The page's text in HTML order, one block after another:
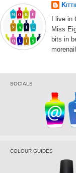
I live
Miss
bits in
SOCIALS
COLOUR GUIDES